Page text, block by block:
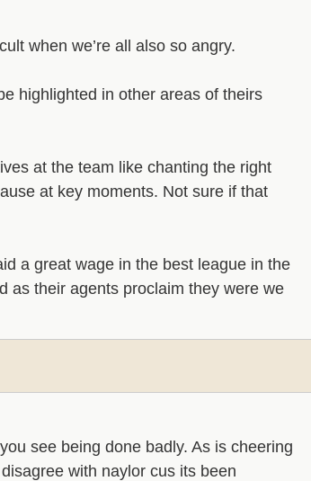
when we’re all also so angry.
highlighted in other areas of theirs
at the team like chanting the right
at key moments. Not sure if that
a great wage in the best league in the
as their agents proclaim they were we
see being done badly. As is cheering
with naylor cus its been